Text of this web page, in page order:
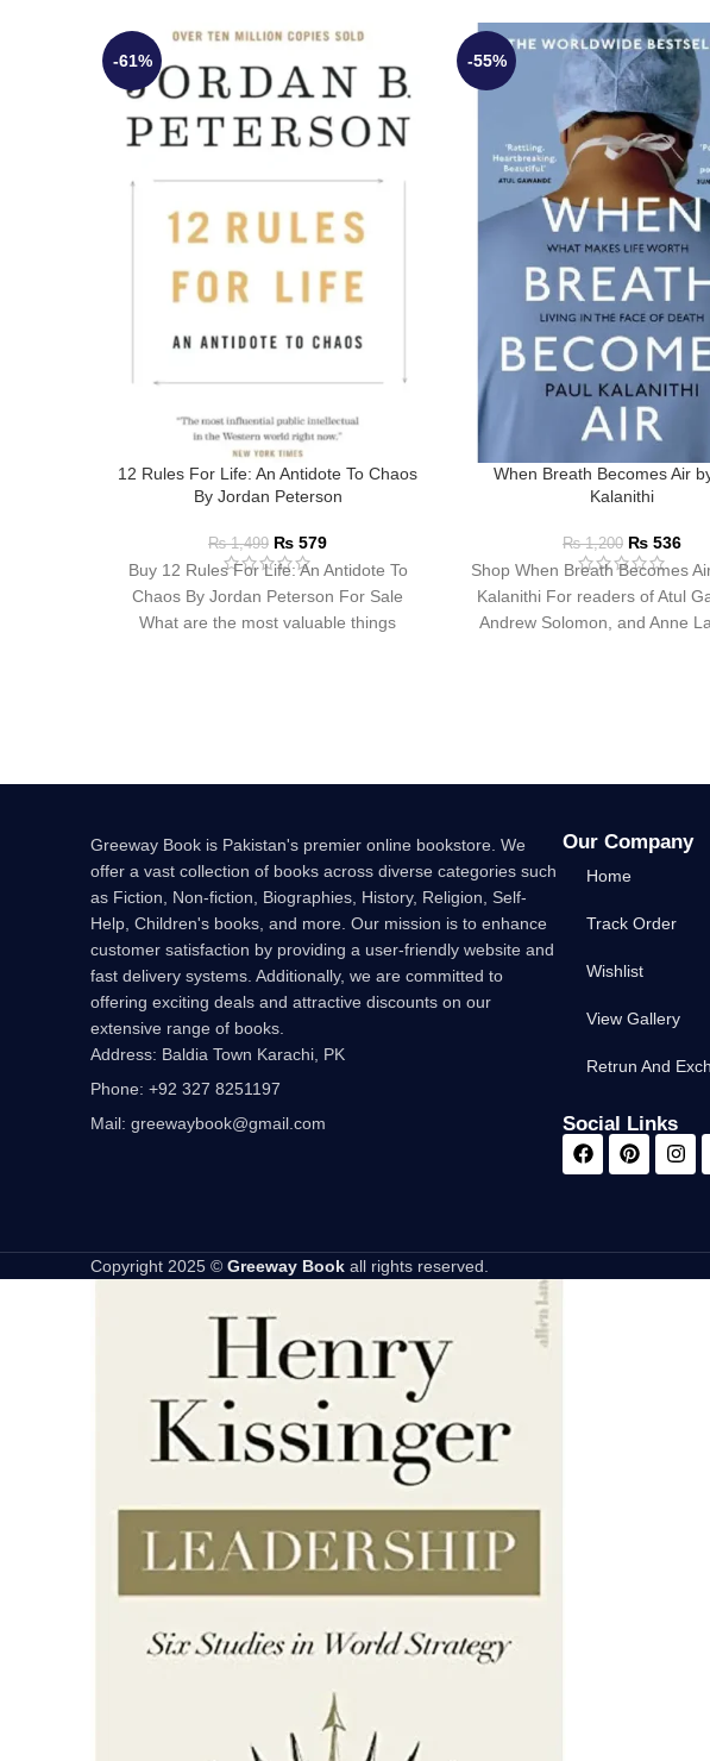
-61%
12 Rules For Life: An Antidote To Chaos
By Jordan Peterson
₨1,499 ₨ 579
Buy 12 Rules For Life: An Antidote To
Chaos By Jordan Peterson For Sale
What are the most valuable things
-55%
When Breath Becomes Air
Kalanithi
₨1,200 ₨ 536
Shop When Breath Becomes
Kalanithi For readers of Atul
Andrew Solomon, and Anne
Greeway Book is Pakistan's premier online bookstore. We
offer a vast collection of books across diverse categories such
as Fiction, Non-fiction, Biographies, History, Religion, Self-
Help, Children's books, and more. Our mission is to enhance
customer satisfaction by providing a user-friendly website and
fast delivery systems. Additionally, we are committed to
offering exciting deals and attractive discounts on our
extensive range of books.
Address: Baldia Town Karachi, PK
Phone: +92 327 8251197
Mail: greewaybook@gmail.com
Our Company
Home
Track Order
Wishlist
View Gallery
Retrun And
Social Links
Copyright 2025 © Greeway Book all rights reserved.